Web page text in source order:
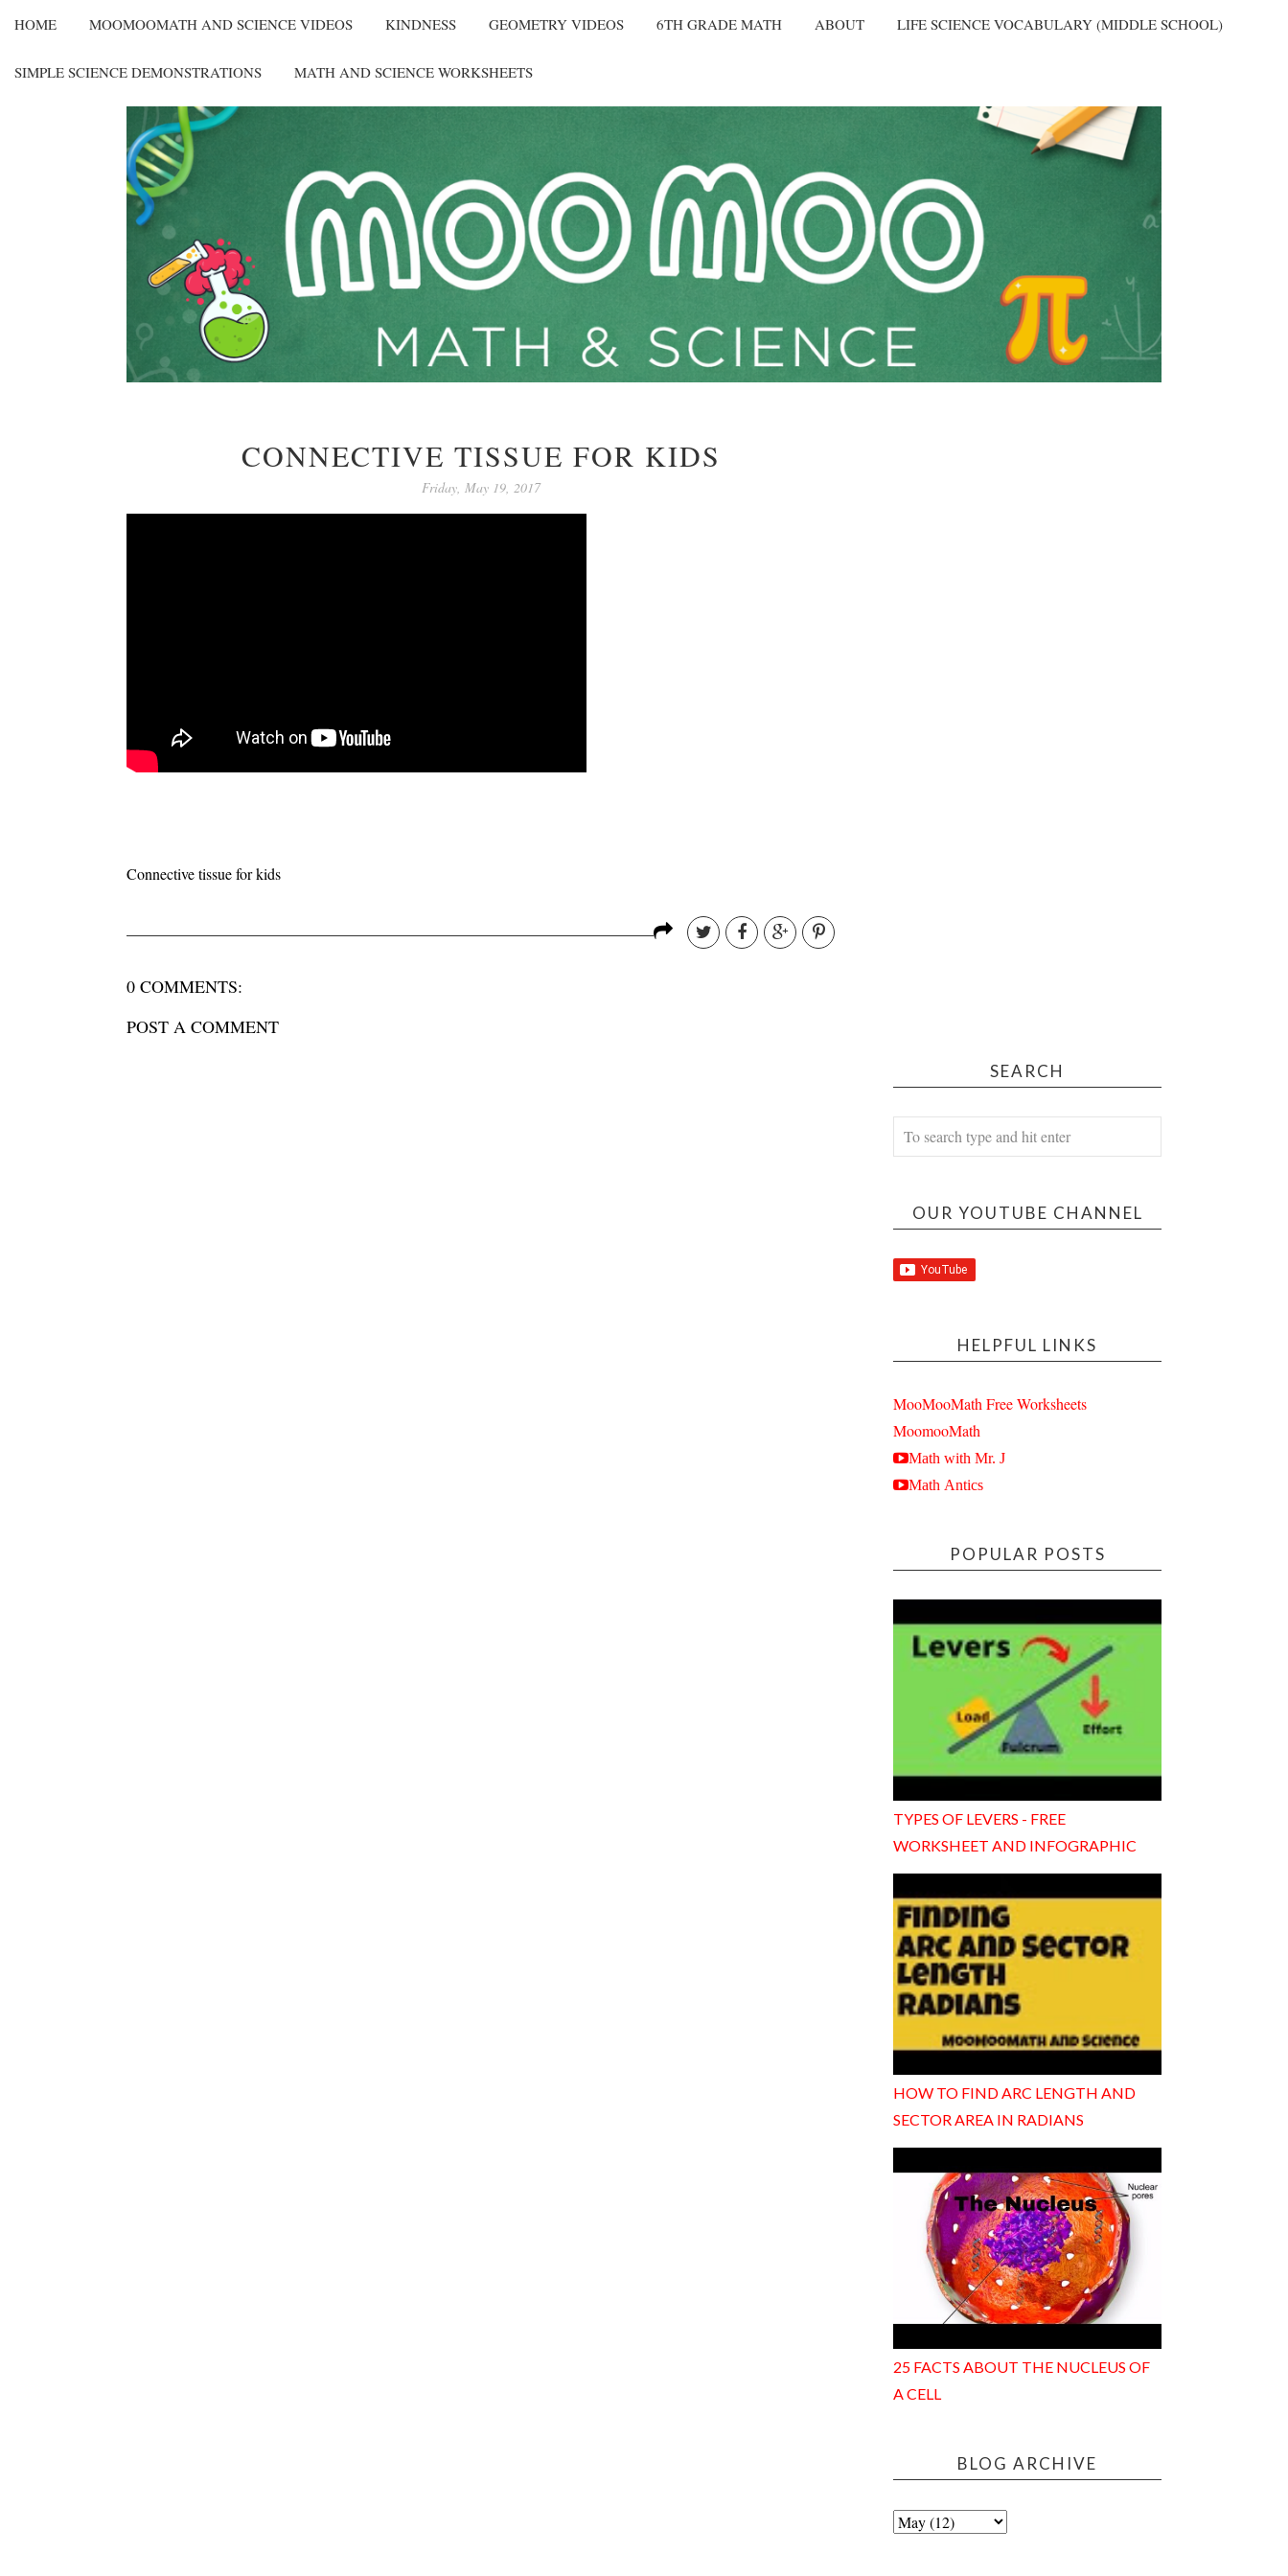
HOME MOOMOOMATH AND SCIENCE VIDEOS KINDNESS GEOMETRY VIDEOS 6TH GRADE MATH ABOUT LIFE SCIENCE VOCABULARY (MIDDLE SCHOOL)
SIMPLE SCIENCE DEMONSTRATIONS MATH AND SCIENCE WORKSHEETS
CONNECTIVE TISSUE FOR KIDS
Friday, May 19, 2017
Connective tissue for kids
0 COMMENTS:
POST A COMMENT
SEARCH
OUR YOUTUBE CHANNEL
HELPFUL LINKS
MooMooMath Free Worksheets
MoomooMath
Math with Mr. J
Math Antics
POPULAR POSTS
TYPES OF LEVERS - FREE
WORKSHEET AND INFOGRAPHIC
HOW TO FIND ARC LENGTH AND
SECTOR AREA IN RADIANS
25 FACTS ABOUT THE NUCLEUS OF
A CELL
BLOG ARCHIVE